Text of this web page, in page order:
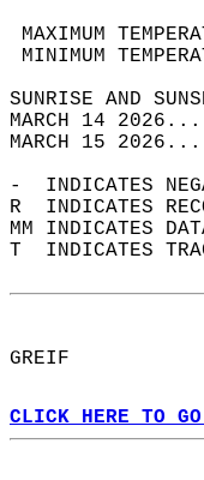
MINIMUM
MARCH 14
MARCH 15
-  INDICATES
R  INDICATES
MM INDICATES
T  INDICATES
GREIF
CLICK HERE TO